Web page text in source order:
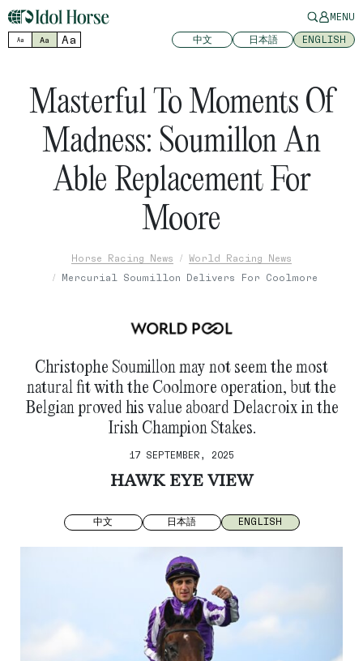
MENU
Aa Aa Aa 中文 日本語 ENGLISH
Masterful To Moments Of
Madness: Soumillon An
Able Replacement For
Moore
Horse Racing News
World Racing News
Mercurial Soumillon Delivers For Coolmore
Christophe Soumillon may not seem the most
natural fit with the Coolmore operation, but the
Belgian proved his value aboard Delacroix in the
Irish Champion Stakes.
17 SEPTEMBER, 2025
HAWK EYE VIEW
中文 日本語 ENGLISH